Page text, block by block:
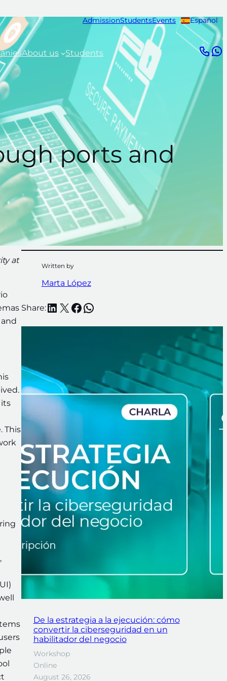
AdmissionStudentsEvents Español
About us Students
ports and
at
This
Written by
Marta López
Share:LinkedIn
X Facebook
WhatsApp
De la estrategia a la ejecución: cómo
convertir la ciberseguridad en un
habilitador del negocio
Workshop
Online
August 26, 2026